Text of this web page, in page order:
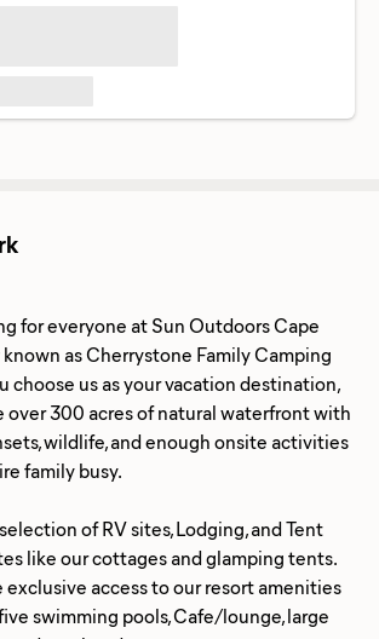
for everyone at Sun Outdoors Cape
as Cherrystone Family Camping
choose us as your vacation destination,
over 300 acres of natural waterfront with
wildlife, and enough onsite activities
family busy.
of RV sites, Lodging, and Tent
like our cottages and glamping tents.
exclusive access to our resort amenities
swimming pools, Cafe/lounge, large